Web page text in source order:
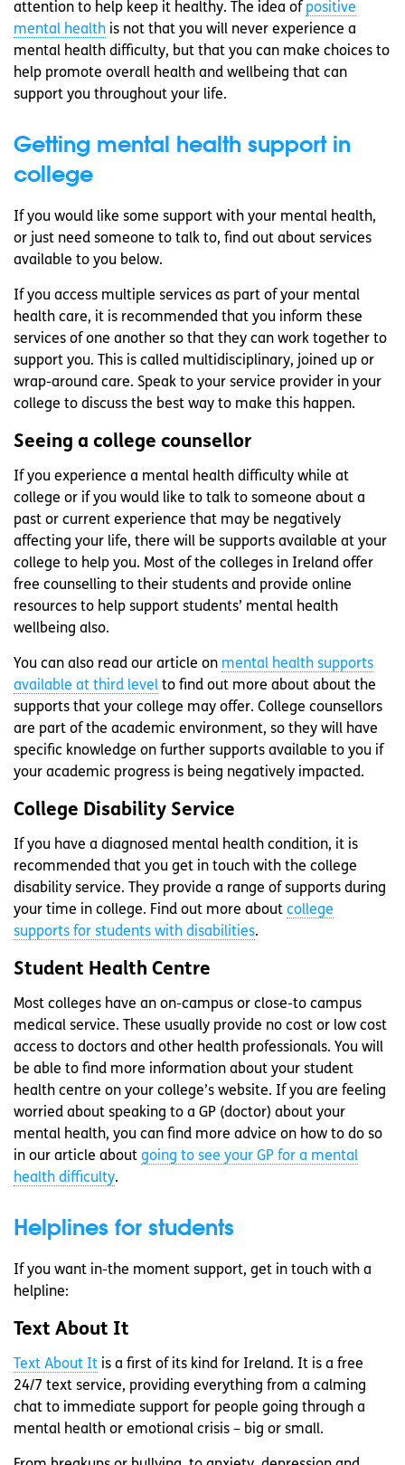
attention to help keep it healthy. The idea of positive
mental health is not that you will never experience a
mental health difficulty, but that you can make choices to
help promote overall health and wellbeing that can
support you throughout your life.
Getting mental health support in
college
If you would like some support with your mental health,
or just need someone to talk to, find out about services
available to you below.
If you access multiple services as part of your mental
health care, it is recommended that you inform these
services of one another so that they can work together to
support you. This is called multidisciplinary, joined up or
wrap-around care. Speak to your service provider in your
college to discuss the best way to make this happen.
Seeing a college counsellor
If you experience a mental health difficulty while at
college or if you would like to talk to someone about a
past or current experience that may be negatively
affecting your life, there will be supports available at your
college to help you. Most of the colleges in Ireland offer
free counselling to their students and provide online
resources to help support students’ mental health
wellbeing also.
You can also read our article on mental health supports
available at third level to find out more about about the
supports that your college may offer. College counsellors
are part of the academic environment, so they will have
specific knowledge on further supports available to you if
your academic progress is being negatively impacted.
College Disability Service
If you have a diagnosed mental health condition, it is
recommended that you get in touch with the college
disability service. They provide a range of supports during
your time in college. Find out more about college
supports for students with disabilities.
Student Health Centre
Most colleges have an on-campus or close-to campus
medical service. These usually provide no cost or low cost
access to doctors and other health professionals. You will
be able to find more information about your student
health centre on your college’s website. If you are feeling
worried about speaking to a GP (doctor) about your
mental health, you can find more advice on how to do so
in our article about going to see your GP for a mental
health difficulty.
Helplines for students
If you want in-the moment support, get in touch with a
helpline:
Text About It
Text About It is a first of its kind for Ireland. It is a free
24/7 text service, providing everything from a calming
chat to immediate support for people going through a
mental health or emotional crisis – big or small.